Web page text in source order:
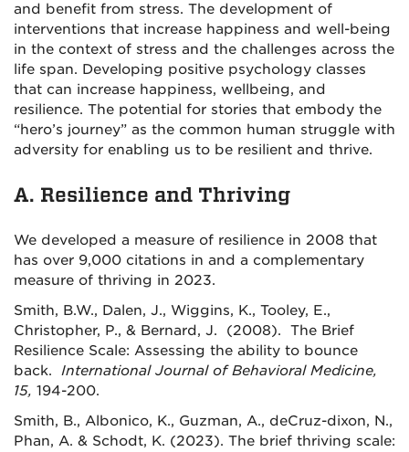
and benefit from stress. The development of
interventions that increase happiness and well-being
in the context of stress and the challenges across the
life span. Developing positive psychology classes
that can increase happiness, wellbeing, and
resilience. The potential for stories that embody the
“hero’s journey” as the common human struggle with
adversity for enabling us to be resilient and thrive.
A. Resilience and Thriving
We developed a measure of resilience in 2008 that
has over 9,000 citations in and a complementary
measure of thriving in 2023.
Smith, B.W., Dalen, J., Wiggins, K., Tooley, E.,
Christopher, P., & Bernard, J. (2008). The Brief
Resilience Scale: Assessing the ability to bounce
back. International Journal of Behavioral Medicine,
15, 194-200.
Smith, B., Albonico, K., Guzman, A., deCruz-dixon, N.,
Phan, A. & Schodt, K. (2023). The brief thriving scale: